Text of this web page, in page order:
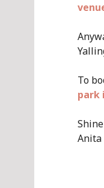
To
park
Anita